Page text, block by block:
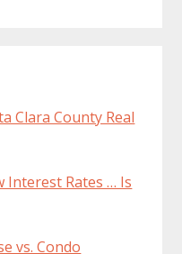
Clara County Real
Interest Rates … Is
vs. Condo